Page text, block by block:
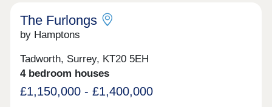
home in a desirable Surrey setting.
The Furlongs
by Hamptons
Tadworth, Surrey, KT20 5EH
4 bedroom houses
£1,150,000 - £1,400,000